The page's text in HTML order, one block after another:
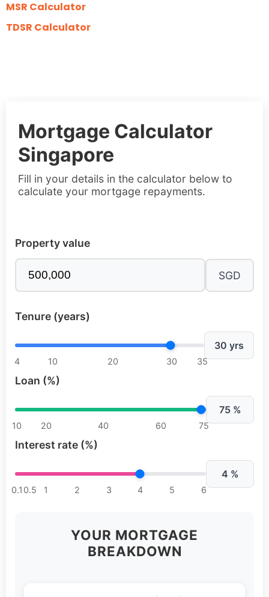
MSR Calculator
TDSR Calculator